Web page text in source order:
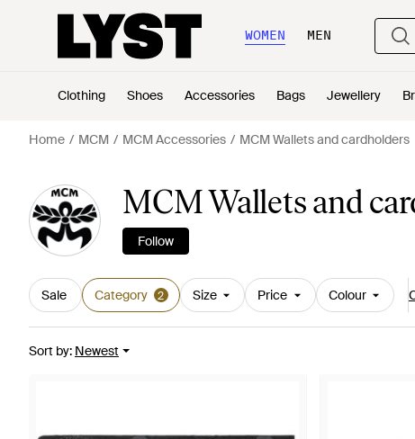
WOMEN MEN
Clothing Shoes Accessories Bags Jewellery
Home MCM MCM Accessories MCM Wallets and cardholders
MCM Wallets and
Follow
Sale Category 2 Size Price Colour
Sort by: Newest